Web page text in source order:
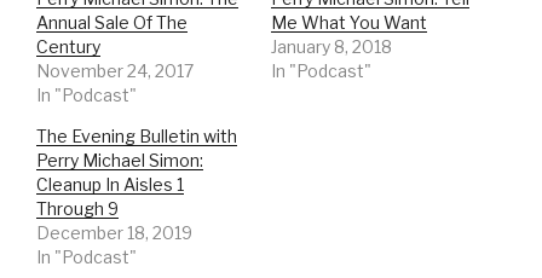
e
o
n
T
w
i
t
t
r
(
O
p
e
n
s
i
n
n
e
o
n
a
c
o
k
(
O
p
n
s
Annual Sale Of The
Century
November 24, 2017
In "Podcast"
Me What You Want
January 8, 2018
In "Podcast"
The Evening Bulletin with
Perry Michael Simon:
Cleanup In Aisles 1
Through 9
December 18, 2019
In "Podcast"